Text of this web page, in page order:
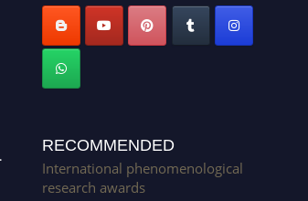
RECOMMENDED
International phenomenological
research awards